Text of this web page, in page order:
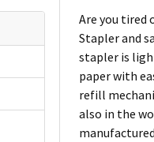
Are you tired
Stapler and
stapler is
paper with
refill
also in the